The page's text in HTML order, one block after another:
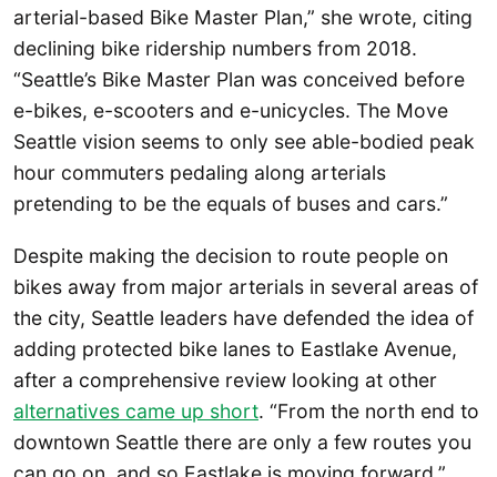
arterial-based Bike Master Plan,” she wrote, citing
declining bike ridership numbers from 2018.
“Seattle’s Bike Master Plan was conceived before
e-bikes, e-scooters and e-unicycles. The Move
Seattle vision seems to only see able-bodied peak
hour commuters pedaling along arterials
pretending to be the equals of buses and cars.”
Despite making the decision to route people on
bikes away from major arterials in several areas of
the city, Seattle leaders have defended the idea of
adding protected bike lanes to Eastlake Avenue,
after a comprehensive review looking at other
alternatives came up short. “From the north end to
downtown Seattle there are only a few routes you